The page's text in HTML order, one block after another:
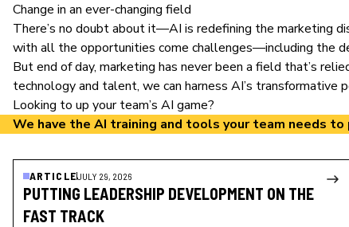
Change in an ever-changing field
There’s no doubt about it—AI is redefining the marketing
with all the opportunities come challenges—including the
But end of day, marketing has never been a field that’s
technology and talent, we can harness AI’s
Looking to up your team’s AI game?
We have the AI training and tools your team needs
ARTICLEJULY 29, 2026
PUTTING LEADERSHIP DEVELOPMENT ON THE
FAST TRACK